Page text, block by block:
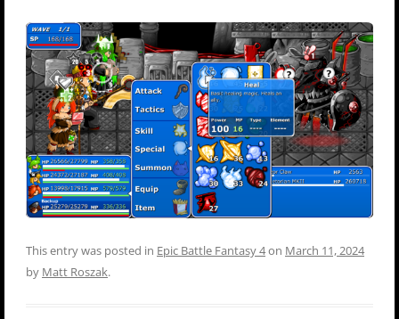
This entry was posted in Epic Battle Fantasy 4on March 11, 2024
by Matt Roszak.